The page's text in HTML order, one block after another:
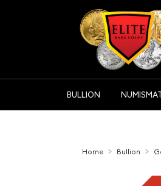
BULLION
Home Bullion